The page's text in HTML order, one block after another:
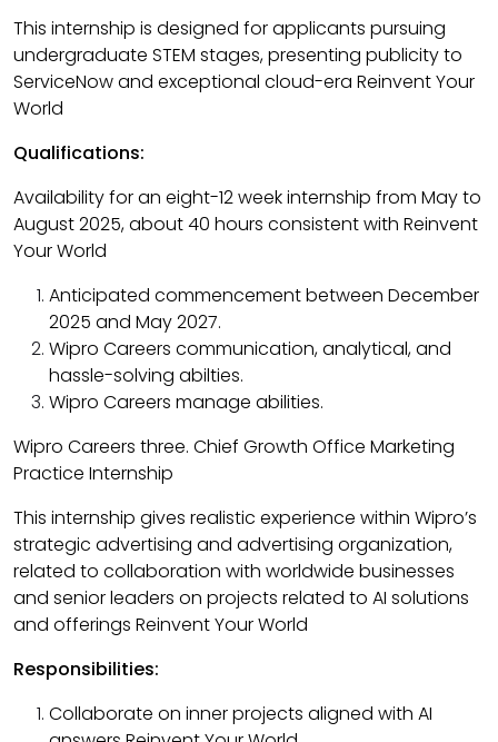
This internship is designed for applicants pursuing
undergraduate STEM stages, presenting publicity to
ServiceNow and exceptional cloud-era Reinvent Your
World
Qualifications:
Availability for an eight-12 week internship from May to
August 2025, about 40 hours consistent with Reinvent
Your World
Anticipated commencement between December
2025 and May 2027.​
Wipro Careers communication, analytical, and
hassle-solving abilties.​
Wipro Careers manage abilities.​
Wipro Careers three. Chief Growth Office Marketing
Practice Internship
This internship gives realistic experience within Wipro’s
strategic advertising and advertising organization,
related to collaboration with worldwide businesses
and senior leaders on projects related to AI solutions
and offerings Reinvent Your World
Responsibilities:
Collaborate on inner projects aligned with AI